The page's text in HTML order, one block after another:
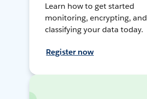
Learn how to get started
monitoring, encrypting, and
classifying your data today.
Register now